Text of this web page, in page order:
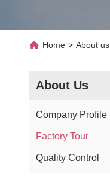
Home > About us
About Us
Company Profile
Factory Tour
Quality Control